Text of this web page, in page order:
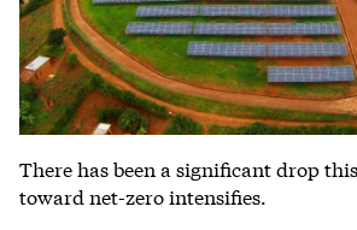
There has been a significant drop
toward net-zero intensifies.